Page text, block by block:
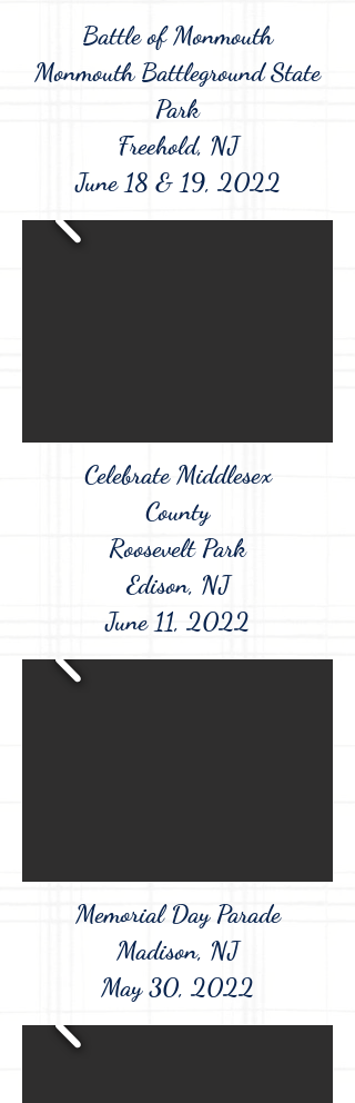
Battle of Monmouth
Monmouth Battleground State
Park
Freehold, NJ
June 18 & 19, 2022
Celebrate Middlesex
County
Roosevelt Park
Edison, NJ
June 11, 2022
Memorial Day Parade
Madison, NJ
May 30, 2022